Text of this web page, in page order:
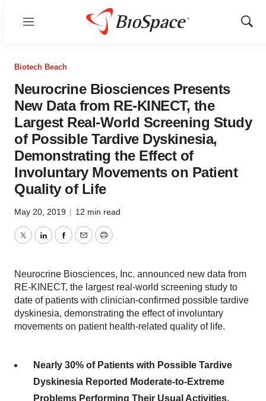
Menu
Show
Biotech Beach
Neurocrine Biosciences Presents
New Data from RE-KINECT, the
Largest Real-World Screening Study
of Possible Tardive Dyskinesia,
Demonstrating the Effect of
Involuntary Movements on Patient
Quality of Life
May 20, 2019 | 12 min read
TwitterLinkedInFacebook
EmailPrint
Neurocrine Biosciences, Inc. announced new data from
RE-KINECT, the largest real-world screening study to
date of patients with clinician-confirmed possible tardive
dyskinesia, demonstrating the effect of involuntary
movements on patient health-related quality of life.
Nearly 30% of Patients with Possible Tardive
Dyskinesia Reported Moderate-to-Extreme
Problems Performing Their Usual Activities,